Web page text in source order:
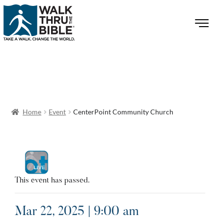
Home Event CenterPoint Community Church
This event has passed.
Mar 22, 2025 | 9:00 am